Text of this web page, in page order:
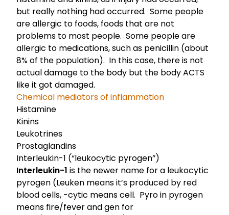
but really nothing had occurred. Some people
are allergic to foods, foods that are not
problems to most people. Some people are
allergic to medications, such as penicillin (about
8% of the population). In this case, there is not
actual damage to the body but the body ACTS
like it got damaged.
Chemical mediators of inflammation
Histamine
Kinins
Leukotrines
Prostaglandins
Interleukin-1 (“leukocytic pyrogen”)
Interleukin-1 is the newer name for a leukocytic
pyrogen (Leuken means it’s produced by red
blood cells, -cytic means cell. Pyro in pyrogen
means fire/fever and gen for